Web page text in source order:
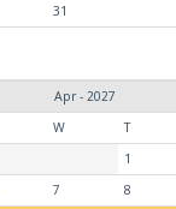
31
Apr - 2027
W T
1
7 8